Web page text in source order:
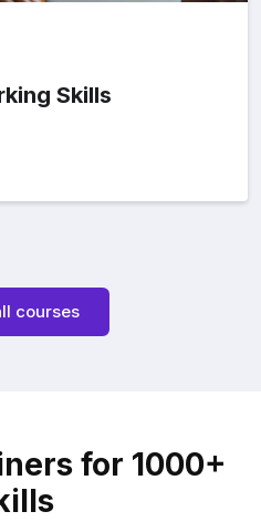
Skills
courses
for 1000+